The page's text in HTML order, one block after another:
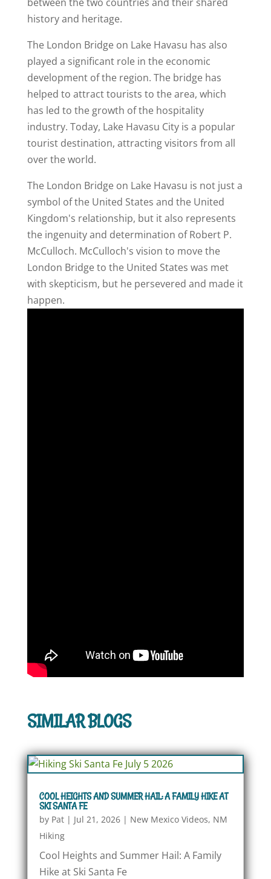
history and heritage.
The London Bridge on Lake Havasu has also
played a significant role in the economic
development of the region. The bridge has
helped to attract tourists to the area, which
has led to the growth of the hospitality
industry. Today, Lake Havasu City is a popular
tourist destination, attracting visitors from all
over the world.
The London Bridge on Lake Havasu is not just a
symbol of the United States and the United
Kingdom's relationship, but it also represents
the ingenuity and determination of Robert P.
McCulloch. McCulloch's vision to move the
London Bridge to the United States was met
with skepticism, but he persevered and made it
happen.
SIMILAR BLOGS
COOL HEIGHTS AND SUMMER HAIL: A FAMILY HIKE AT
SKI SANTA FE
by Pat| Jul 21, 2026| New Mexico Videos, NM
Hiking
Cool Heights and Summer Hail: A Family
Hike at Ski Santa Fe